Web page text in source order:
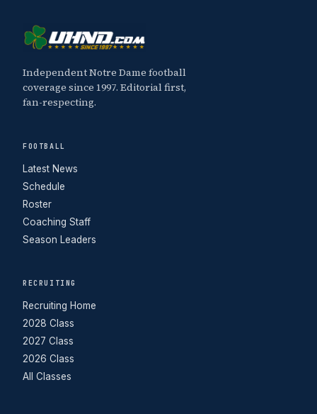
Independent Notre Dame football
coverage since 1997. Editorial first,
fan-respecting.
FOOTBALL
Latest News
Schedule
Roster
Coaching Staff
Season Leaders
RECRUITING
Recruiting Home
2028 Class
2027 Class
2026 Class
All Classes